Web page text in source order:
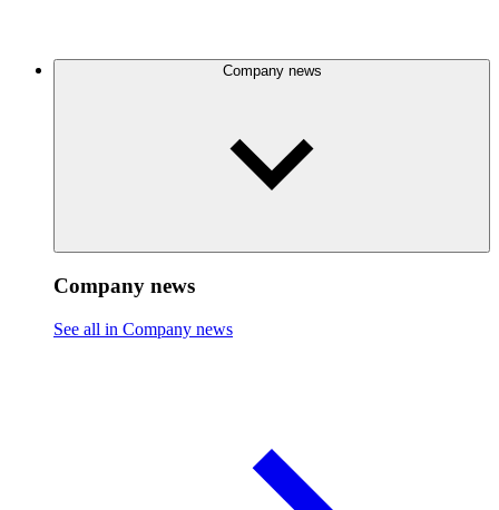
Company news
Company news
See all in Company news